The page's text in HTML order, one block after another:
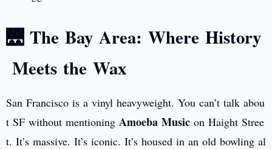
🌉 The Bay Area: Where History
Meets the Wax
San Francisco is a vinyl heavyweight. You can’t talk abou
t SF without mentioning Amoeba Music on Haight Stree
t. It’s massive. It’s iconic. It’s housed in an old bowling al